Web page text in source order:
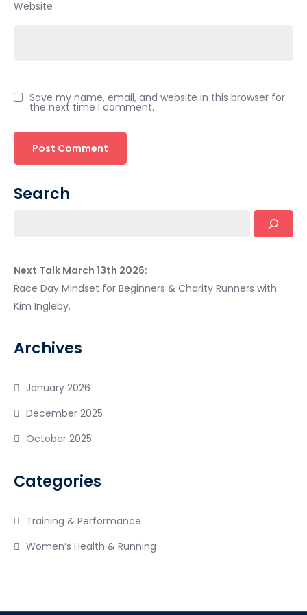
Website
Save my name, email, and website in this browser for
the next time I comment.
Search
Next Talk March 13th 2026:
Race Day Mindset for Beginners & Charity Runners with
Kim Ingleby.
Archives
January 2026
December 2025
October 2025
Categories
Training & Performance
Women’s Health & Running